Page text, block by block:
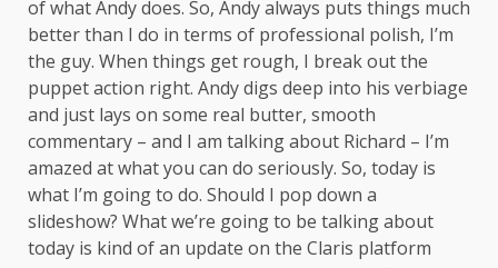
of what Andy does. So, Andy always puts things much
better than I do in terms of professional polish, I’m
the guy. When things get rough, I break out the
puppet action right. Andy digs deep into his verbiage
and just lays on some real butter, smooth
commentary – and I am talking about Richard – I’m
amazed at what you can do seriously. So, today is
what I’m going to do. Should I pop down a
slideshow? What we’re going to be talking about
today is kind of an update on the Claris platform